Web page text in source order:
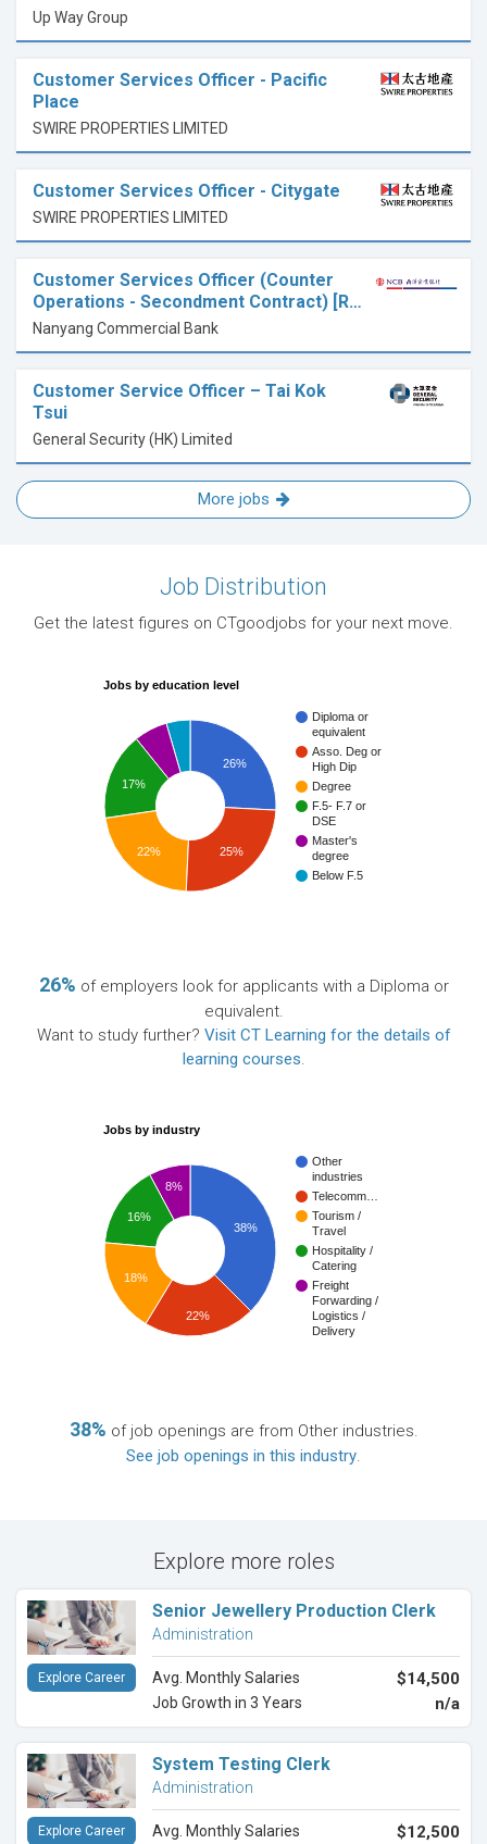
Up Way Group
Customer Services Officer - Pacific
Place
SWIRE PROPERTIES LIMITED
Customer Services Officer - Citygate
SWIRE PROPERTIES LIMITED
Customer Services Officer (Counter
Operations - Secondment Contract) [R…
Nanyang Commercial Bank
Customer Service Officer – Tai Kok
Tsui
General Security (HK) Limited
More jobs
Job Distribution
Get the latest figures on CTgoodjobs for your next move.
Jobs by education level
Diploma or
equivalent
Asso. Deg or
High Dip
Degree
F.5- F.7 or
DSE
Master's
degree
Below F.5
26%
17%
22% 25%
26% of employers look for applicants with a Diploma or
equivalent.
Want to study further? Visit CT Learning for the details of
learning courses.
Jobs by industry
Other
industries
Telecomm…
Tourism /
Travel
Hospitality /
Catering
Freight
Forwarding /
Logistics /
Delivery
38%
8%
16%
18%
22%
38% of job openings are from Other industries.
See job openings in this industry.
Explore more roles
Senior Jewellery Production Clerk
Administration
Avg. Monthly Salaries $14,500
Job Growth in 3 Years n/a
Explore Career
System Testing Clerk
Administration
Avg. Monthly Salaries $12,500
Explore Career